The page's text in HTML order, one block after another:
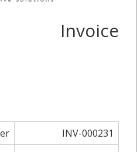
Invoice
INV-000231